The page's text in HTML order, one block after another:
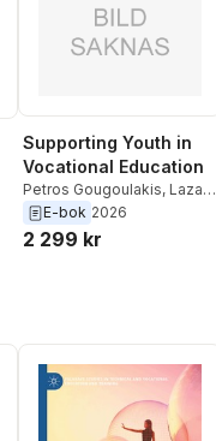
Supporting Youth in
Vocational Education
Petros Gougoulakis, Lazaro
Moreno Herrera
Kontio,Marianne Teras
E-bok 2026
2 299 kr